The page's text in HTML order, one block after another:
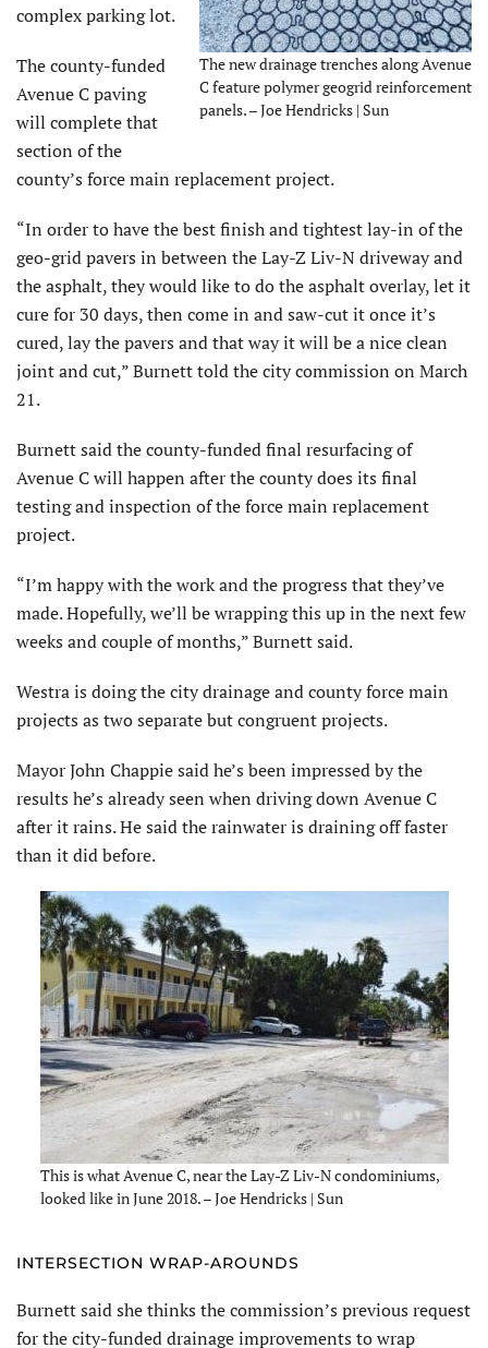
The new drainage trenches along Avenue
C feature polymer geogrid reinforcement
panels. – Joe Hendricks | Sun
complex parking lot.
The county-funded
Avenue C paving
will complete that
section of the
county’s force main replacement project.
“In order to have the best finish and tightest lay-in of the
geo-grid pavers in between the Lay-Z Liv-N driveway and
the asphalt, they would like to do the asphalt overlay, let it
cure for 30 days, then come in and saw-cut it once it’s
cured, lay the pavers and that way it will be a nice clean
joint and cut,” Burnett told the city commission on March
21.
Burnett said the county-funded final resurfacing of
Avenue C will happen after the county does its final
testing and inspection of the force main replacement
project.
“I’m happy with the work and the progress that they’ve
made. Hopefully, we’ll be wrapping this up in the next few
weeks and couple of months,” Burnett said.
Westra is doing the city drainage and county force main
projects as two separate but congruent projects.
Mayor John Chappie said he’s been impressed by the
results he’s already seen when driving down Avenue C
after it rains. He said the rainwater is draining off faster
than it did before.
This is what Avenue C, near the Lay-Z Liv-N condominiums,
looked like in June 2018. – Joe Hendricks | Sun
INTERSECTION WRAP-AROUNDS
Burnett said she thinks the commission’s previous request
for the city-funded drainage improvements to wrap